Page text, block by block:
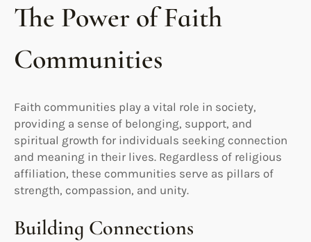
The Power of Faith
Communities
Faith communities play a vital role in society,
providing a sense of belonging, support, and
spiritual growth for individuals seeking connection
and meaning in their lives. Regardless of religious
affiliation, these communities serve as pillars of
strength, compassion, and unity.
Building Connections